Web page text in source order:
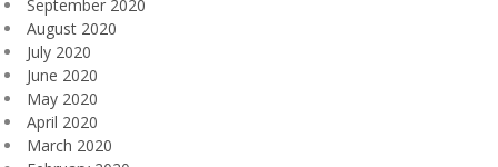
September 2020
August 2020
July 2020
June 2020
May 2020
April 2020
March 2020